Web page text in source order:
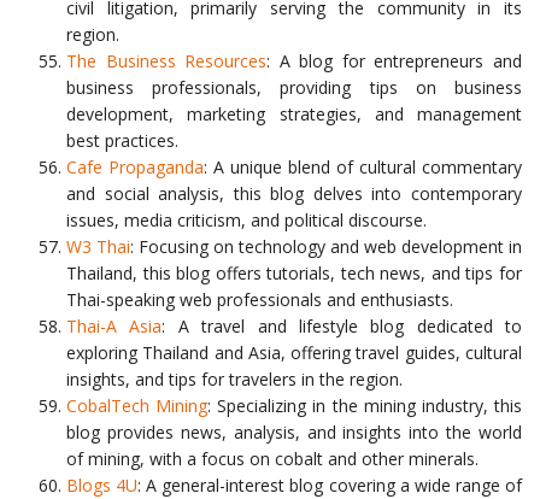
civil litigation, primarily serving the community in its
region.
The Business Resources: A blog for entrepreneurs and
business professionals, providing tips on business
development, marketing strategies, and management
best practices.
Cafe Propaganda: A unique blend of cultural commentary
and social analysis, this blog delves into contemporary
issues, media criticism, and political discourse.
W3 Thai: Focusing on technology and web development in
Thailand, this blog offers tutorials, tech news, and tips for
Thai-speaking web professionals and enthusiasts.
Thai-A Asia: A travel and lifestyle blog dedicated to
exploring Thailand and Asia, offering travel guides, cultural
insights, and tips for travelers in the region.
CobalTech Mining: Specializing in the mining industry, this
blog provides news, analysis, and insights into the world
of mining, with a focus on cobalt and other minerals.
Blogs 4U: A general-interest blog covering a wide range of